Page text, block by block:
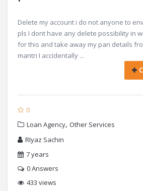
Delete my account i do not anyone to
pls I dont have any delete possibility in
for this and take away my pan details
mantri I accidentally ...
0
Loan Agency, Other Services
RIyaz Sachin
7 years
0Answers
433 views